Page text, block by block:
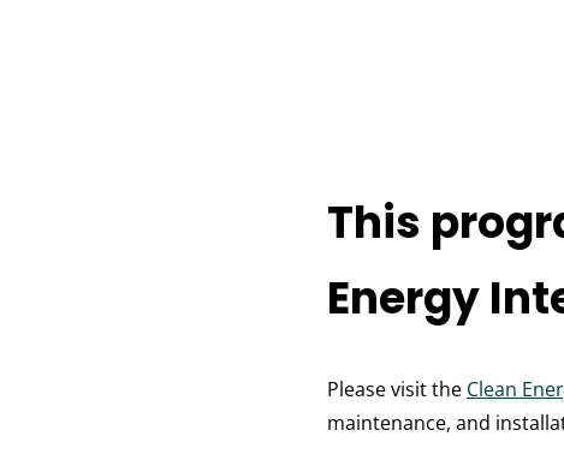
This
Energy
Please visit the Clean
maintenance, and